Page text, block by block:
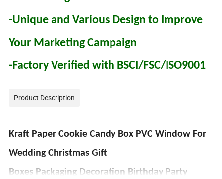
-Unique and Various Design to Improve
Your Marketing Campaign
-Factory Verified with BSCI/FSC/ISO9001
Product Description
Kraft Paper Cookie Candy Box PVC Window For
Wedding Christmas Gift
Boxes Packaging Decoration Birthday Party